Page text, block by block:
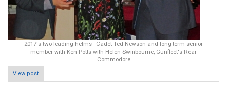
2017's two leading helms - Cadet Ted Newson and long-term senior
member with Ken Potts with Helen Swinbourne, Gunfleet's Rear
Commodore
View post